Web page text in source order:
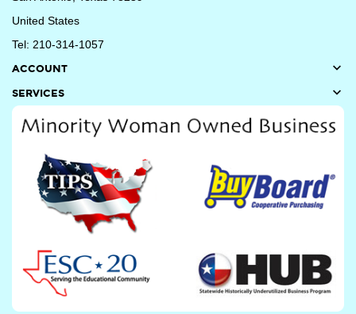
United States
Tel: 210-314-1057
ACCOUNT

SERVICES 